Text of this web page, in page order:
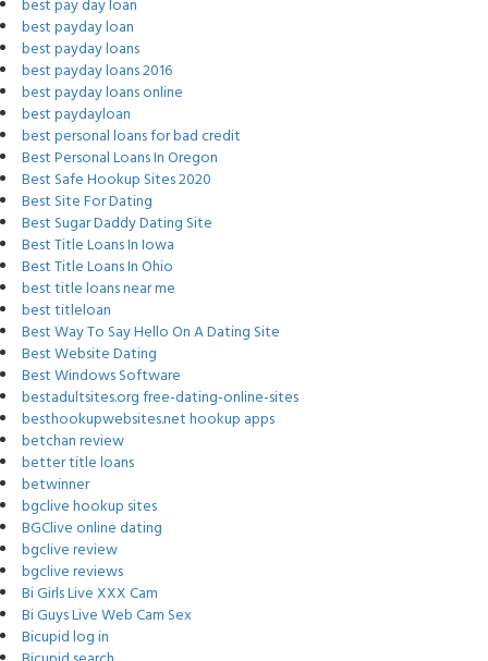
best pay day loan
best payday loan
best payday loans
best payday loans 2016
best payday loans online
best paydayloan
best personal loans for bad credit
Best Personal Loans In Oregon
Best Safe Hookup Sites 2020
Best Site For Dating
Best Sugar Daddy Dating Site
Best Title Loans In Iowa
Best Title Loans In Ohio
best title loans near me
best titleloan
Best Way To Say Hello On A Dating Site
Best Website Dating
Best Windows Software
bestadultsites.org free-dating-online-sites
besthookupwebsites.net hookup apps
betchan review
better title loans
betwinner
bgclive hookup sites
BGClive online dating
bgclive review
bgclive reviews
Bi Girls Live XXX Cam
Bi Guys Live Web Cam Sex
Bicupid log in